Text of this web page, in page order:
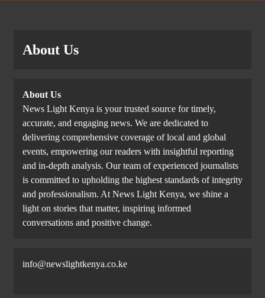
About Us
About Us
News Light Kenya is your trusted source for timely,
accurate, and engaging news. We are dedicated to
delivering comprehensive coverage of local and global
events, empowering our readers with insightful reporting
and in-depth analysis. Our team of experienced journalists
is committed to upholding the highest standards of integrity
and professionalism. At News Light Kenya, we shine a
light on stories that matter, inspiring informed
conversations and positive change.
info@newslightkenya.co.ke